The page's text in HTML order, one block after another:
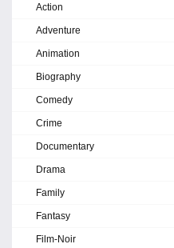
Action
Adventure
Animation
Biography
Comedy
Crime
Documentary
Drama
Family
Fantasy
Film-Noir